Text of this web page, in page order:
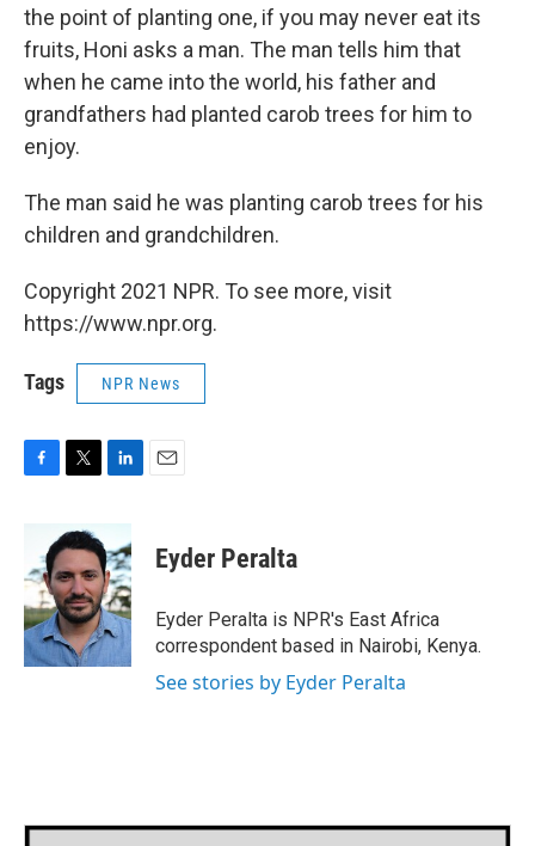
the point of planting one, if you may never eat its
fruits, Honi asks a man. The man tells him that
when he came into the world, his father and
grandfathers had planted carob trees for him to
enjoy.
The man said he was planting carob trees for his
children and grandchildren.
Copyright 2021 NPR. To see more, visit
https://www.npr.org.
Tags NPR News
b
o
o
k
i
t
t
e
r
n
k
e
d
I
n
Eyder Peralta
Eyder Peralta is NPR's East Africa
correspondent based in Nairobi, Kenya.
See stories by Eyder Peralta